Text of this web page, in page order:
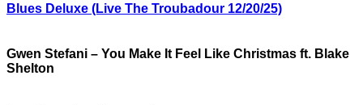
Blues Deluxe (Live The Troubadour 12/20/25)
Gwen Stefani – You Make It Feel Like Christmas ft. Blake
Shelton